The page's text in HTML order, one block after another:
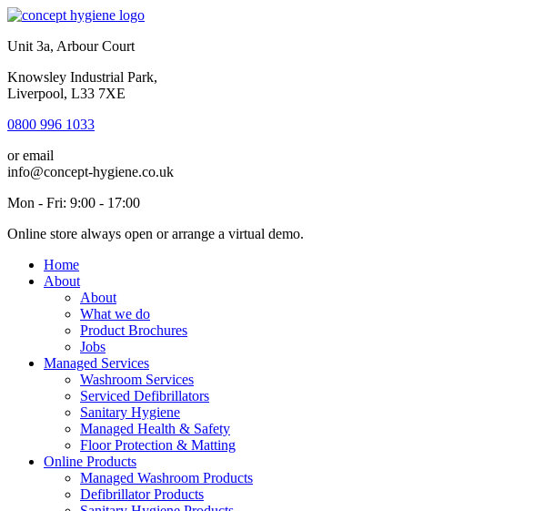
Unit 3a, Arbour Court
Knowsley Industrial Park,
Liverpool, L33 7XE
0800 996 1033
or email
info@concept-hygiene.co.uk
Mon - Fri: 9:00 - 17:00
Online store always open or arrange a virtual demo.
Home
About
About
What we do
Product Brochures
Jobs
Managed Services
Washroom Services
Serviced Defibrillators
Sanitary Hygiene
Managed Health & Safety
Floor Protection & Matting
Online Products
Managed Washroom Products
Defibrillator Products